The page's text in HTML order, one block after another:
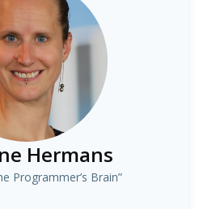
Hermans
Programmer’s Brain”